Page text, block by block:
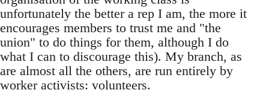
unfortunately the better a rep I am, the more it
encourages members to trust me and "the
union" to do things for them, although I do
what I can to discourage this). My branch, as
are almost all the others, are run entirely by
worker activists: volunteers.